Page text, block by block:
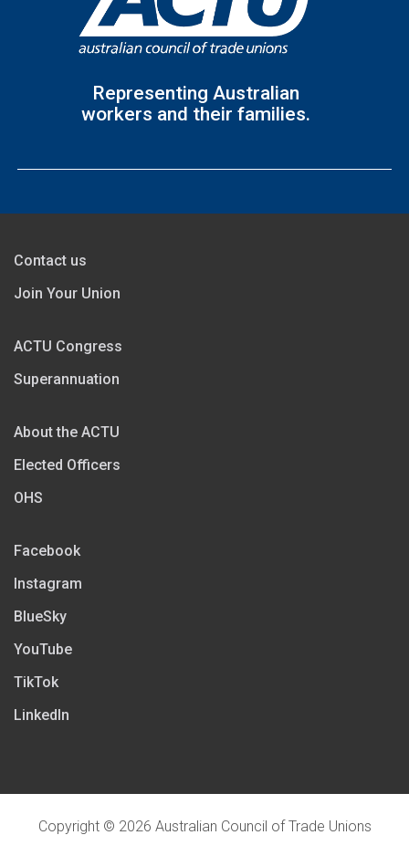
Representing Australian
workers and their families.
Contact us
Join Your Union
ACTU Congress
Superannuation
About the ACTU
Elected Officers
OHS
Facebook
Instagram
BlueSky
YouTube
TikTok
LinkedIn
Copyright © 2026 Australian Council of Trade Unions